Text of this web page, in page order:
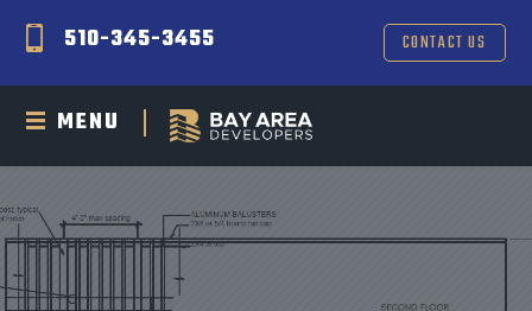
510-345-3455 CONTACT US
MENU